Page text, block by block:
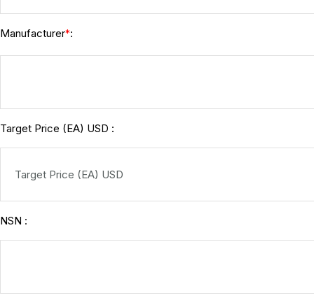
Manufacturer*:
Target Price (EA) USD :
NSN :